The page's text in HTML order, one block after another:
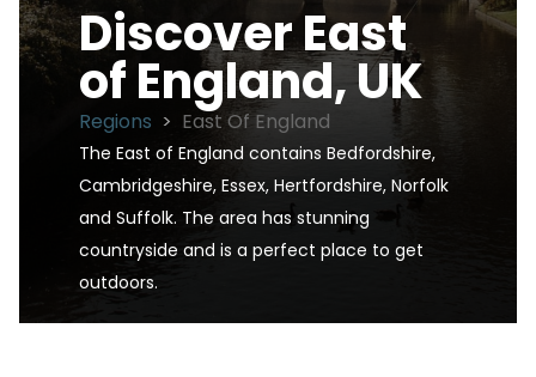
DiscoverEast
of England, UK
Regions > East Of England
The East of England contains Bedfordshire,
Cambridgeshire, Essex, Hertfordshire, Norfolk
and Suffolk. The area has stunning
countryside and is a perfect place to get
outdoors.